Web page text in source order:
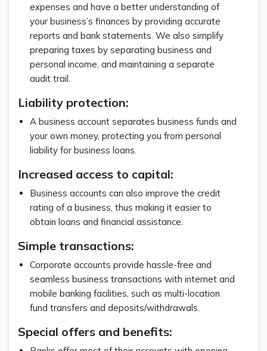
expenses and have a better understanding of
your business’s finances by providing accurate
reports and bank statements. We also simplify
preparing taxes by separating business and
personal income, and maintaining a separate
audit trail.
Liability protection:
A business account separates business funds and
your own money, protecting you from personal
liability for business loans.
Increased access to capital:
Business accounts can also improve the credit
rating of a business, thus making it easier to
obtain loans and financial assistance.
Simple transactions:
Corporate accounts provide hassle-free and
seamless business transactions with internet and
mobile banking facilities, such as multi-location
fund transfers and deposits/withdrawals.
Special offers and benefits: